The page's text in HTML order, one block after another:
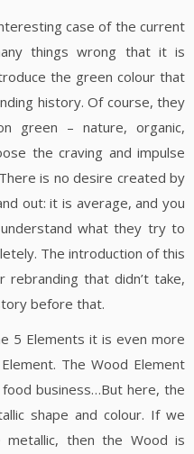
case of the current
things wrong that it is
the green colour that
history. Of course, they
green – nature, organic,
the craving and impulse
is no desire created by
out: it is average, and you
what they try to
The introduction of this
that didn’t take,
before that.
5 Elements it is even more
The Wood Element
business…But here, the
shape and colour. If we
then the Wood is